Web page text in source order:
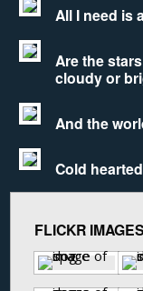
All I need is
Are the
cloudy or
And the
Cold
FLICKR IMAGES